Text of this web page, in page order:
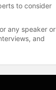
to consider
any speaker or
and